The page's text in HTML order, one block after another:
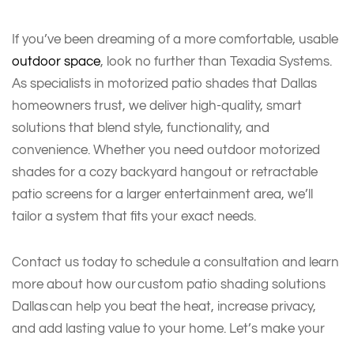
If you’ve been dreaming of a more comfortable, usable
outdoor space, look no further than Texadia Systems.
As specialists in motorized patio shades that Dallas
homeowners trust, we deliver high-quality, smart
solutions that blend style, functionality, and
convenience. Whether you need outdoor motorized
shades for a cozy backyard hangout or retractable
patio screens for a larger entertainment area, we’ll
tailor a system that fits your exact needs.
Contact us today to schedule a consultation and learn
more about how our custom patio shading solutions
Dallas can help you beat the heat, increase privacy,
and add lasting value to your home. Let’s make your